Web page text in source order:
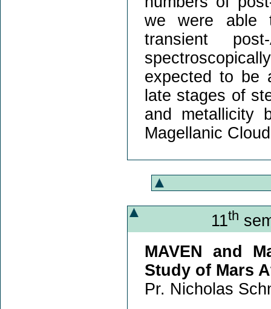
we were able
transient
expected to be
late stages of
and metallicity
Magellanic
11th
MAVEN and
Study of Mars
Pr. Nicholas